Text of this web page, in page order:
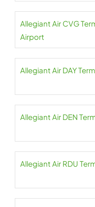
Allegiant Air CVG
Airport
Allegiant Air DAY
Allegiant Air DEN
Allegiant Air RDU